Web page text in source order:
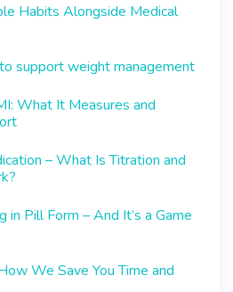
Habits Alongside Medical
support weight management
What It Measures and
– What Is Titration and
in Pill Form – And It’s a Game
We Save You Time and